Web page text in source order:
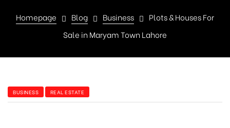
Homepage Blog Business
Plots & Houses For
Sale in Maryam Town Lahore
BUSINESS REAL ESTATE